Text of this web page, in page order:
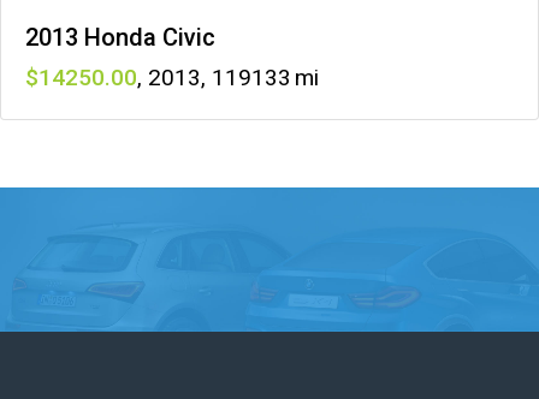
2013 Honda Civic
14250 , 2013, 119133